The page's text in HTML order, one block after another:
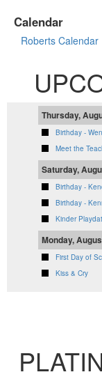
Calendar
Roberts Calendar
Thursday,
Birthday -
Meet the
Saturday,
Birthday -
Birthday -
Kinder
Monday,
First Day of
Kiss & Cry